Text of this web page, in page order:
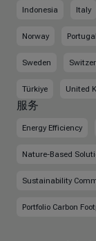
Indonesia Italy
Norway Portugal
Sweden
Türkiye United
服务
Energy Efficiency
Nature-Based
Sustainability
Portfolio Carbon